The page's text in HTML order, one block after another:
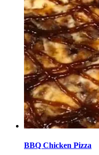
BBQ Chicken Pizza